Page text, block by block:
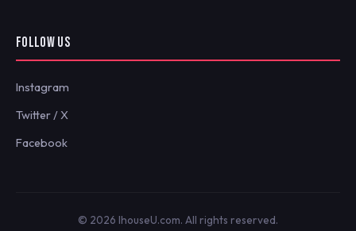
FOLLOW US
Instagram
Twitter / X
Facebook
© 2026 IhouseU.com. All rights reserved.